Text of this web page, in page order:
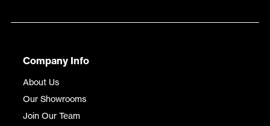
Company Info
About Us
Our Showrooms
Join Our Team